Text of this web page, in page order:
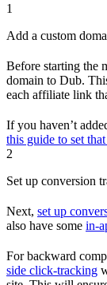
1
Add a custom
Before starting the
domain to Dub.
each affiliate link
If you haven’t
this guide to set
2
Set up conversion
Next, set up
also have some in-
For backward
side click-tracking